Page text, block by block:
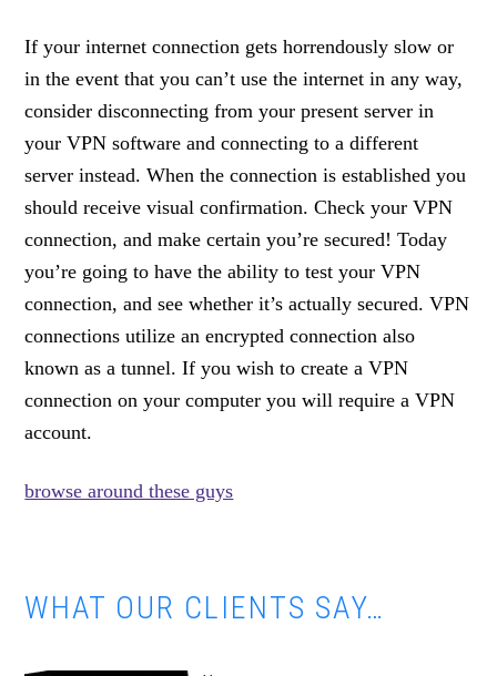
If your internet connection gets horrendously slow or
in the event that you can’t use the internet in any way,
consider disconnecting from your present server in
your VPN software and connecting to a different
server instead. When the connection is established you
should receive visual confirmation. Check your VPN
connection, and make certain you’re secured! Today
you’re going to have the ability to test your VPN
connection, and see whether it’s actually secured. VPN
connections utilize an encrypted connection also
known as a tunnel. If you wish to create a VPN
connection on your computer you will require a VPN
account.
browse around these guys
WHAT OUR CLIENTS SAY…